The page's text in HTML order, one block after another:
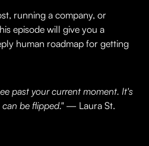
running a company, or
episode will give you a
human roadmap for getting
past your current moment. It's
be flipped."— Laura St.